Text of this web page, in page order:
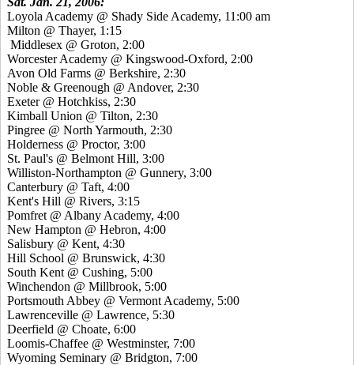
Loyola Academy @ Shady Side Academy, 11:00 am
Milton @ Thayer, 1:15
Middlesex @ Groton, 2:00
Worcester Academy @ Kingswood-Oxford, 2:00
Avon Old Farms @ Berkshire, 2:30
Noble & Greenough @ Andover, 2:30
Exeter @ Hotchkiss, 2:30
Kimball Union @ Tilton, 2:30
Pingree @ North Yarmouth, 2:30
Holderness @ Proctor, 3:00
St. Paul's @ Belmont Hill, 3:00
Williston-Northampton @ Gunnery, 3:00
Canterbury @ Taft, 4:00
Kent's Hill @ Rivers, 3:15
Pomfret @ Albany Academy, 4:00
New Hampton @ Hebron, 4:00
Salisbury @ Kent, 4:30
Hill School @ Brunswick, 4:30
South Kent @ Cushing, 5:00
Winchendon @ Millbrook, 5:00
Portsmouth Abbey @ Vermont Academy, 5:00
Lawrenceville @ Lawrence, 5:30
Deerfield @ Choate, 6:00
Loomis-Chaffee @ Westminster, 7:00
Wyoming Seminary @ Bridgton, 7:00